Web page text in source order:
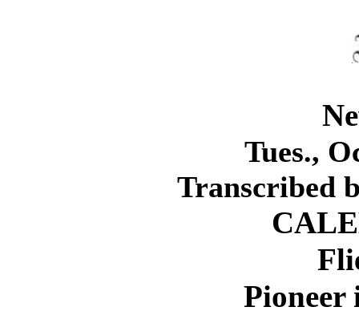
Tues.,
Transcribed
Pioneer